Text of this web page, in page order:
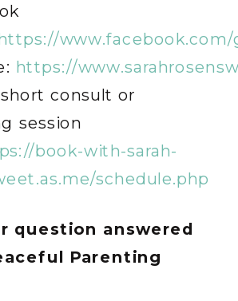
https://
consult or
session
book-with-sarah-
schedule.php
question answered
Parenting